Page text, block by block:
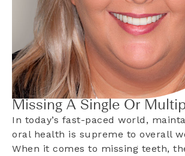
Missing A Single Or
In today’s fast-paced world,
oral health is supreme to overall
When it comes to missing teeth,